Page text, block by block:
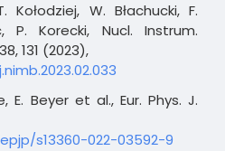
W. Błachucki, F.
P. Korecki, Nucl. Instrum.
131 (2023),
E. Beyer et al., Eur. Phys. J.
s13360-022-03592-9